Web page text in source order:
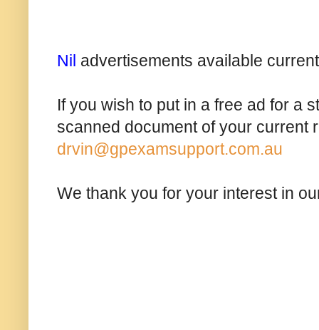
Nil advertisements available
If you wish to put in a free ad for a
scanned document of your current
drvin@gpexamsupport.com.au
We thank you for your interest in